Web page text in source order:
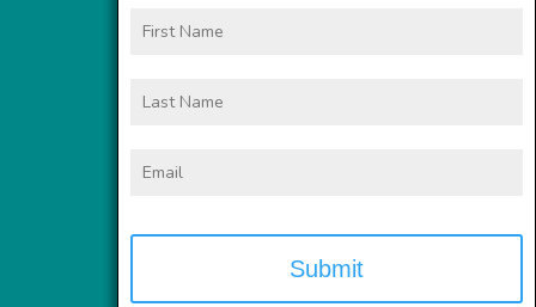
Name
Name